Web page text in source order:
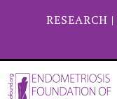
RESEARCH |